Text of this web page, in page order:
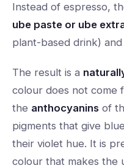
Instead of espresso,
ube paste or ube
plant-based drink)
The result is a
colour does not come
the anthocyanins of
pigments that give
their violet hue. It is
colour that makes